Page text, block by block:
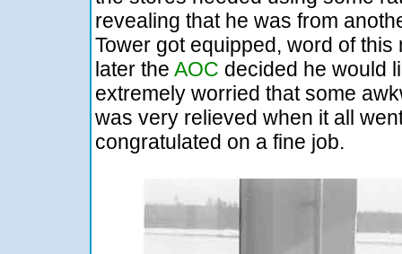
revealing that he was from
Tower got equipped, word of
later the AOC decided he would
extremely worried that some
was very relieved when it all
congratulated on a fine job.